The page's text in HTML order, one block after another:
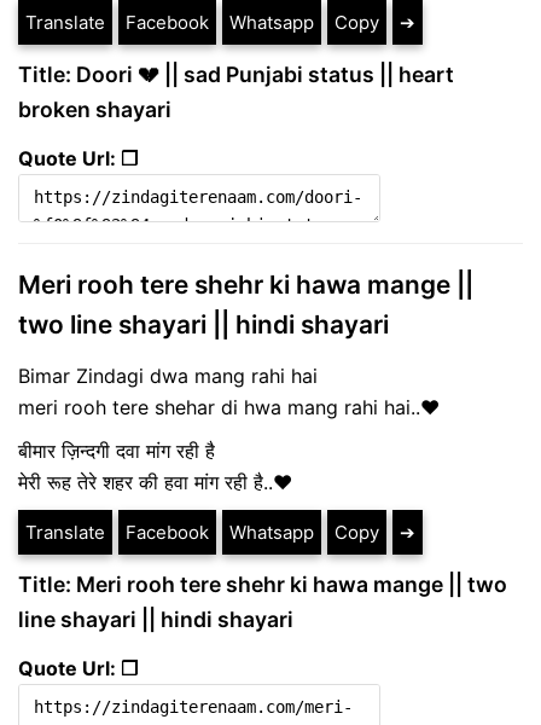
Translate Facebook Whatsapp Copy ➔
Title: Doori 💔 || sad Punjabi status || heart
broken shayari
Quote Url: ❐
Meri rooh tere shehr ki hawa mange ||
two line shayari || hindi shayari
Bimar Zindagi dwa mang rahi hai
meri rooh tere shehar di hwa mang rahi hai..♥
बीमार ज़िन्दगी दवा मांग रही है
मेरी रूह तेरे शहर की हवा मांग रही है..♥
Translate Facebook Whatsapp Copy ➔
Title: Meri rooh tere shehr ki hawa mange || two
line shayari || hindi shayari
Quote Url: ❐